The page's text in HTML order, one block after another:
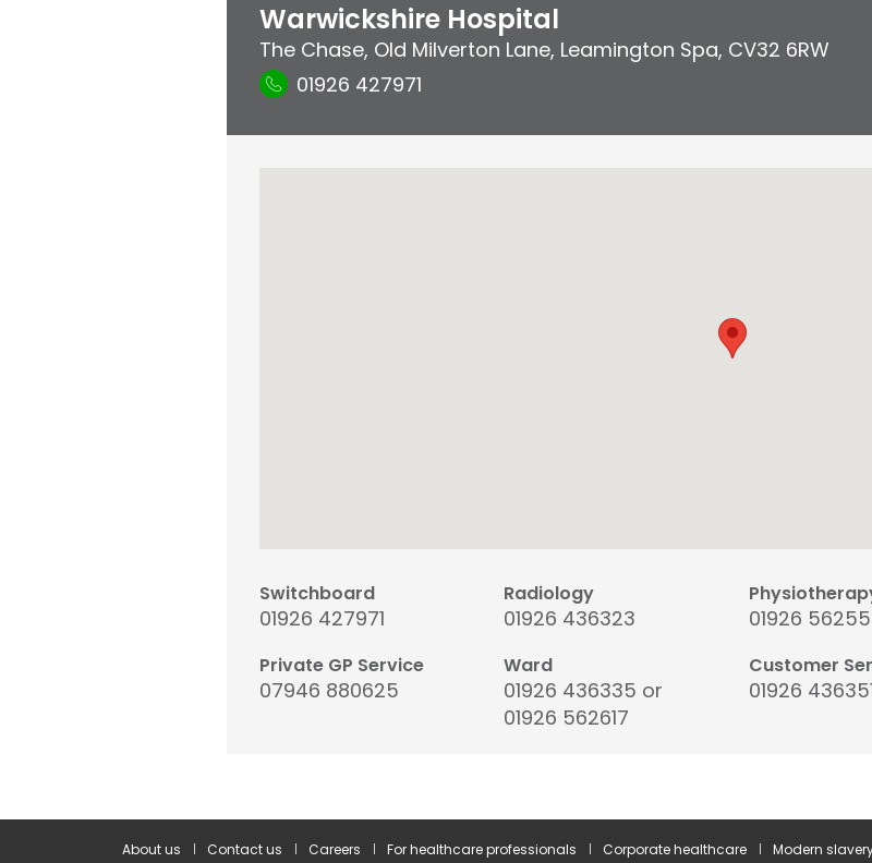
Warwickshire Hospital
The Chase, Old Milverton Lane, Leamington Spa, CV32 6RW
01926 427971
Switchboard
01926 427971
Radiology
01926 436323 01926
Private GP Service
07946 880625
Ward
01926 436335 or
01926 562617
Customer
01926
About us Contact us Careers For healthcare professionals Corporate healthcare
Modern